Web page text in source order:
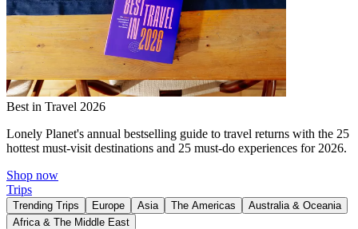
Best in Travel 2026
Lonely Planet's annual bestselling guide to travel returns with the 25
hottest must-visit destinations and 25 must-do experiences for 2026.
Shop now
Trips
Trending Trips Europe Asia The Americas
Australia & Oceania
Africa & The Middle East